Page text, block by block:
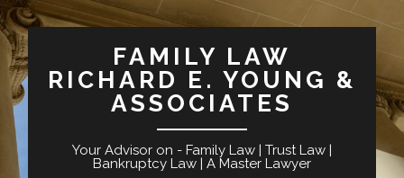
FAMILY LAW
RICHARD E. YOUNG &
ASSOCIATES
Your Advisor on - Family Law | Trust Law |
Bankruptcy Law | A Master Lawyer